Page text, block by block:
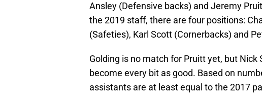
Ansley (Defensive backs) and Jeremy
the 2019 staff, there are four positions:
(Safeties), Karl Scott (Cornerbacks) and
Golding is no match for Pruitt yet, but Nick
become every bit as good. Based on
assistants are at least equal to the 2017